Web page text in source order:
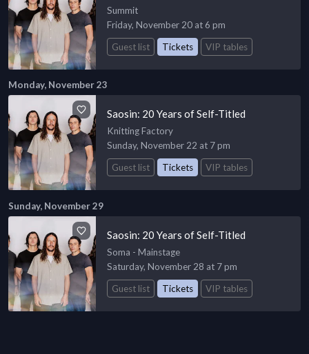
Summit
Friday, November 20 at 6 pm
Guest list
Tickets VIP tables
Monday, November 23
Saosin: 20 Years of Self-Titled
Knitting Factory
Sunday, November 22 at 7 pm
Guest list
Tickets VIP tables
Sunday, November 29
Saosin: 20 Years of Self-Titled
Soma - Mainstage
Saturday, November 28 at 7 pm
Guest list
Tickets VIP tables